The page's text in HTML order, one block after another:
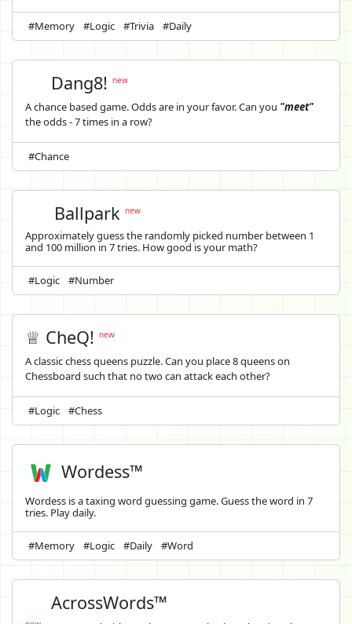
#Memory #Logic #Trivia #Daily
Dang8!new
A chance based game. Odds are in your favor. Can you "meet"
the odds - 7 times in a row?
#Chance
Ballparknew
Approximately guess the randomly picked number between 1
and 100 million in 7 tries. How good is your math?
#Logic #Number
♕ CheQ! new
A classic chess queens puzzle. Can you place 8 queens on
Chessboard such that no two can attack each other?
#Logic #Chess
Wordess™
Wordess is a taxing word guessing game. Guess the word in 7
tries. Play daily.
#Memory #Logic #Daily #Word
AcrossWords™